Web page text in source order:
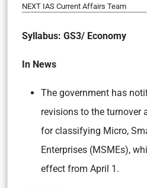
NEXT IAS Current Affairs Team
Syllabus: GS3/ Economy
In News
The government has
revisions to the turnover
for classifying Micro,
Enterprises (MSMEs),
effect from April 1.